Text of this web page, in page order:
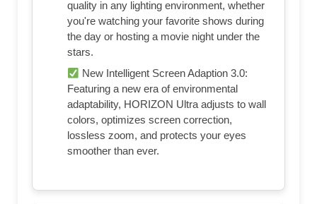
quality in any lighting environment, whether
you're watching your favorite shows during
the day or hosting a movie night under the
stars.
New Intelligent Screen Adaption 3.0:
Featuring a new era of environmental
adaptability, HORIZON Ultra adjusts to wall
colors, optimizes screen correction,
lossless zoom, and protects your eyes
smoother than ever.